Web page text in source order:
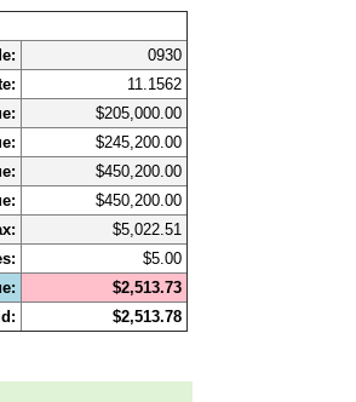
0930
11.1562
$205,000.00
$245,200.00
$450,200.00
$450,200.00
$5,022.51
$5.00
$2,513.73
$2,513.78